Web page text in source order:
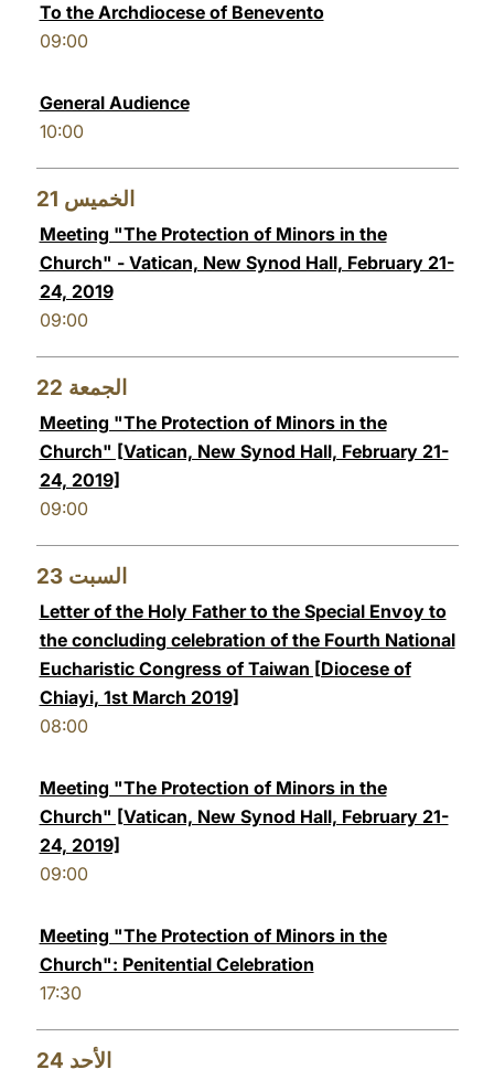
To the Archdiocese of Benevento
09:00
General Audience
10:00
21 الخميس
Meeting "The Protection of Minors in the
Church" - Vatican, New Synod Hall, February 21-
24, 2019
09:00
22 الجمعة
Meeting "The Protection of Minors in the
Church" [Vatican, New Synod Hall, February 21-
24, 2019]
09:00
23 السبت
Letter of the Holy Father to the Special Envoy to
the concluding celebration of the Fourth National
Eucharistic Congress of Taiwan [Diocese of
Chiayi, 1st March 2019]
08:00
Meeting "The Protection of Minors in the
Church" [Vatican, New Synod Hall, February 21-
24, 2019]
09:00
Meeting "The Protection of Minors in the
Church": Penitential Celebration
17:30
24 الأحد